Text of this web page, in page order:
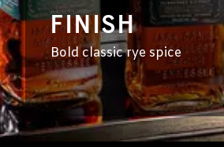
FINISH
Bold classic rye spice